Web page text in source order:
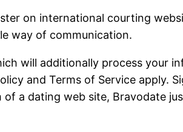
on international courting
way of communication.
will additionally process your
and Terms of Service apply.
a dating web site, Bravodate